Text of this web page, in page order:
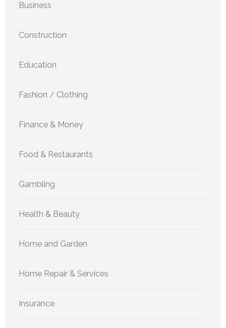
Business
Construction
Education
Fashion / Clothing
Finance & Money
Food & Restaurants
Gambling
Health & Beauty
Home and Garden
Home Repair & Services
Insurance